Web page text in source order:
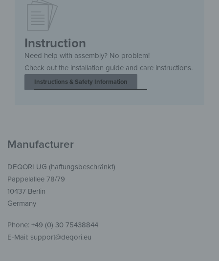
Instruction
Need help with assembly? No problem!
Check out the installation guide and care instructions.
Instructions & Safety Information
Manufacturer
DEQORI UG (haftungsbeschränkt)
Pappelallee 78/79
10437 Berlin
Germany
Phone: +49 (0) 30 75438844
E-Mail: support@deqori.eu